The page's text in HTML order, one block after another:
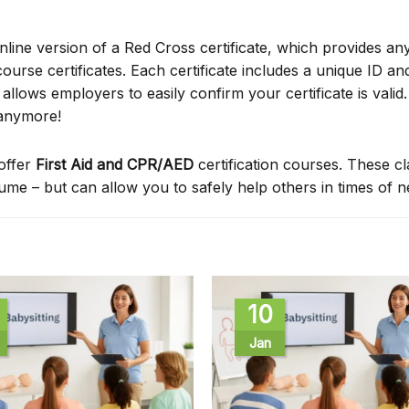
version of a Red Cross certificate, which provides
certificates. Each certificate includes a unique ID
employers to easily confirm your certificate is
First Aid and CPR/AED certification courses. These
– but can allow you to safely help others in times of
10
Jan